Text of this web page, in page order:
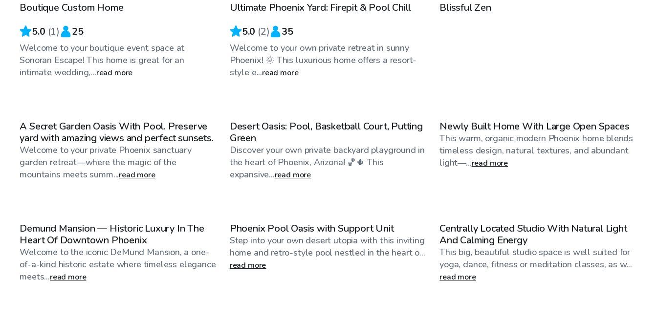
Boutique Custom Home
5.0 (1) 25
Welcome to your boutique event space at
Sonoran Escape! This home is great for an
intimate wedding,...read more
Ultimate Phoenix Yard: Firepit & Pool Chill
5.0 (2) 35
Welcome to your own private retreat in sunny
Phoenix! 🌞 This luxurious home offers a resort-
style e...read more
Blissful Zen
A Secret Garden Oasis With Pool. Preserve
yard with amazing views and perfect sunsets.
Welcome to your private Phoenix sanctuary
garden retreat—where the magic of the
mountains meets summ...read more
Desert Oasis: Pool, Basketball Court, Putting
Green
Discover your own private backyard playground in
the heart of Phoenix, Arizona! 🏀🌵 This
expansive...read more
Newly Built Home With Large Open Spaces
This warm, organic modern Phoenix home blends
timeless design, natural textures, and abundant
light—...read more
Demund Mansion — Historic Luxury In The
Heart Of Downtown Phoenix
Welcome to the iconic DeMund Mansion, a one-
of-a-kind historic estate where timeless elegance
meets...read more
Phoenix Pool Oasis with Support Unit
Step into your own desert utopia with this inviting
home and retro-style pool nestled in the heart o...
read more
Centrally Located Studio With Natural Light
And Calming Energy
This big, beautiful studio space is well suited for
yoga, dance, fitness or meditation classes, as w...
read more